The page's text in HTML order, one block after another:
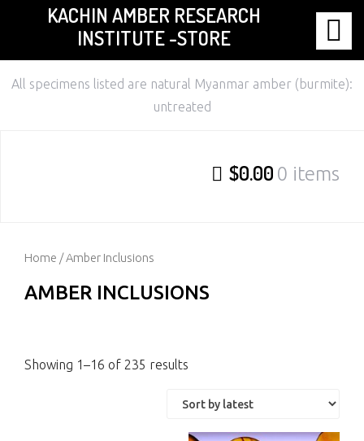
KACHIN AMBER RESEARCH
INSTITUTE -STORE
All specimens listed are natural Myanmar amber (burmite):
untreated
$0.00 0 items
Home / Amber Inclusions
AMBER INCLUSIONS
Showing 1–16 of 235 results